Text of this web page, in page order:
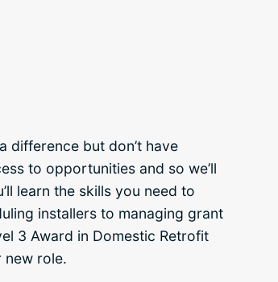
difference but don’t have
to opportunities and so we’ll
learn the skills you need to
installers to managing grant
3 Award in Domestic Retrofit
new role.